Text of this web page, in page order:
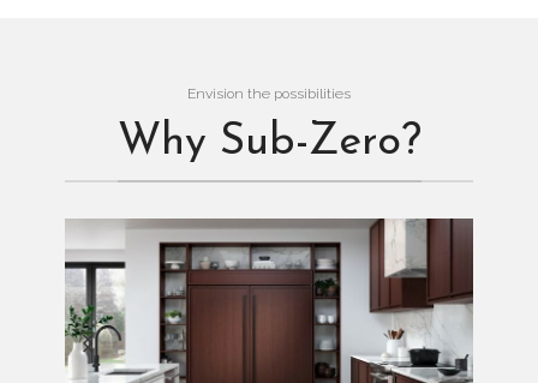
Envision the possibilities
Why Sub-Zero?